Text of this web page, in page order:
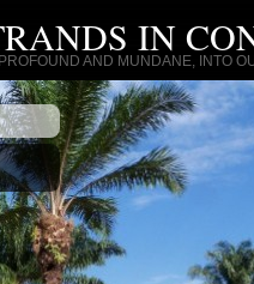
IN
AND MUNDANE, INTO